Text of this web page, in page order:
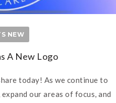
NEW
A New Logo
today! As we continue to
our areas of focus, and